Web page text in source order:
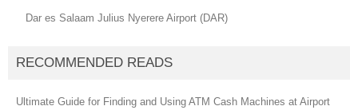
Dar es Salaam Julius Nyerere Airport (DAR)
RECOMMENDED READS
Ultimate Guide for Finding and Using ATM Cash Machines at Airport